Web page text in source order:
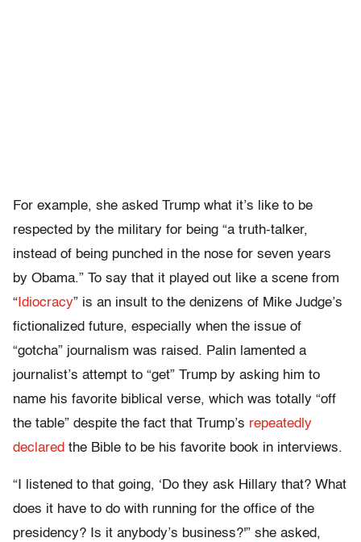
For example, she asked Trump what it’s like to be
respected by the military for being “a truth-talker,
instead of being punched in the nose for seven years
by Obama.” To say that it played out like a scene from
“ Idiocracy” is an insult to the denizens of Mike Judge’s
fictionalized future, especially when the issue of
“gotcha” journalism was raised. Palin lamented a
journalist’s attempt to “get” Trump by asking him to
name his favorite biblical verse, which was totally “off
the table” despite the fact that Trump’s repeatedly
declared the Bible to be his favorite book in interviews.
“I listened to that going, ‘Do they ask Hillary that? What
does it have to do with running for the office of the
presidency? Is it anybody’s business?'” she asked,